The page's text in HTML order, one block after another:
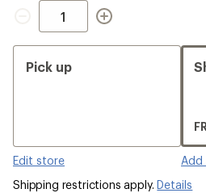
Quantity
Pick up
Edit store
Add
Shipping restrictions apply.Details